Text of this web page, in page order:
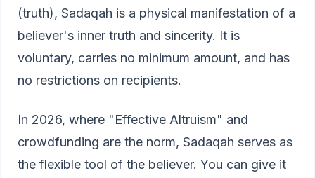
(truth), Sadaqah is a physical manifestation of a
believer's inner truth and sincerity. It is
voluntary, carries no minimum amount, and has
no restrictions on recipients.
In 2026, where "Effective Altruism" and
crowdfunding are the norm, Sadaqah serves as
the flexible tool of the believer. You can give it